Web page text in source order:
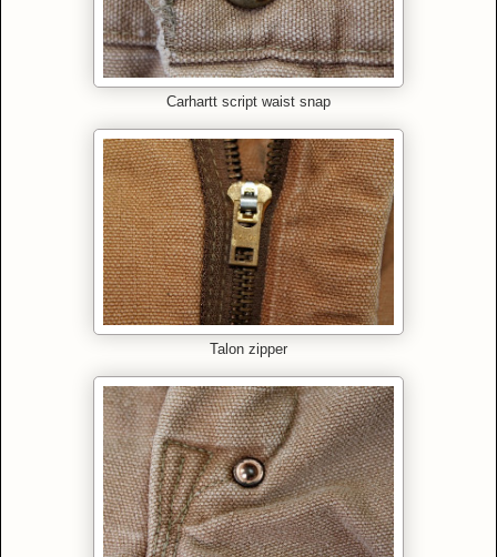
Carhartt script waist snap
Talon zipper